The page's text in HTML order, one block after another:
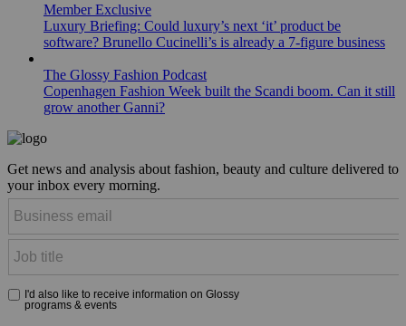
Member Exclusive
Luxury Briefing: Could luxury’s next ‘it’ product be
software? Brunello Cucinelli’s is already a 7-figure business
The Glossy Fashion Podcast
Copenhagen Fashion Week built the Scandi boom. Can it still
grow another Ganni?
Get news and analysis about fashion, beauty and culture delivered to
your inbox every morning.